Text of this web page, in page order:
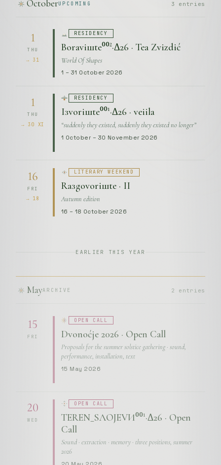
OctoberUPCOMING 3 entries
1
THU
→ 31
RESIDENCY
Boraviшte⁰⁰²·Δ26 · Tea Zvizdić
World Of Shapes
1 – 31 October 2026
1
THU
→ 30 XI
RESIDENCY
Iзvoriшte⁰⁰¹·Δ26 · veiila
“suddenly they existed, suddenly they existed no longer”
1 October – 30 November 2026
16
FRI
→ 18
LITERARY WEEKEND
Raзgovoriшte · II
Autumn edition
16 – 18 October 2026
EARLIER THIS YEAR
MayARCHIVE 2 entries
15
FRI
OPEN CALL
Dvonoćje 2026 · Open Call
Proposals for the summer solstice gathering · sound,
performance, installation, text
15 May 2026
20
WED
OPEN CALL
TEREN_SЛОЈЕVИ⁰⁰¹·Δ26 · Open
Call
Sound · extraction · memory · three positions, summer
2026